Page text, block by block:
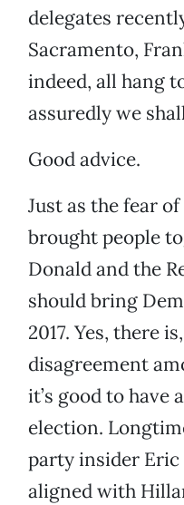
delegates
Sacramento,
indeed, all hang
assuredly we
Good advice.
Just as the fear
brought people
Donald and the
should bring
2017. Yes, there
disagreement
it’s good to have
election.
party insider Eric
aligned with